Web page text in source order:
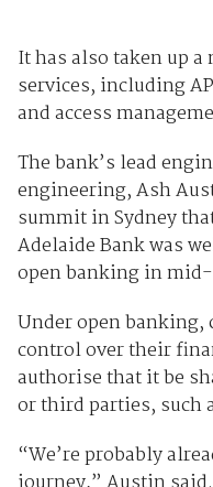
It has also taken up
services, including
and access
The bank’s lead
engineering, Ash
summit in Sydney
Adelaide Bank was
open banking in mid-
Under open banking,
control over their
authorise that it be
or third parties, such
“We’re probably